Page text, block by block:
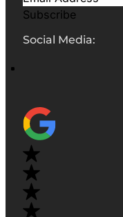
Subscribe
Social Media: